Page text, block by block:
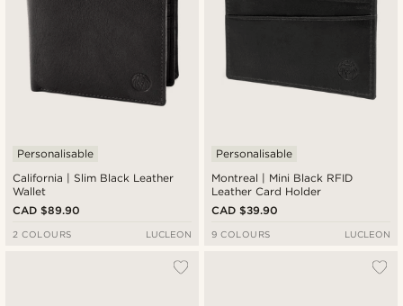
California | Slim Black Leather
Wallet
Personalisable
CAD $89.90
2 COLOURS LUCLEON
Montreal | Mini Black RFID
Leather Card Holder
Personalisable
CAD $39.90
9 COLOURS LUCLEON